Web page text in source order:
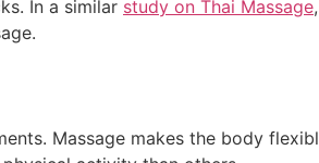
In a similar study on Thai Massage
Massage makes the body